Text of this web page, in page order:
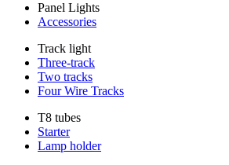
Panel Lights
Accessories
Track light
Three-track
Two tracks
Four Wire Tracks
T8 tubes
Starter
Lamp holder